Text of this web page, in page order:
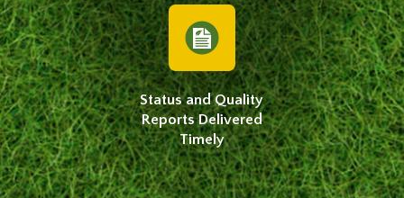
Status and Quality
Reports Delivered
Timely